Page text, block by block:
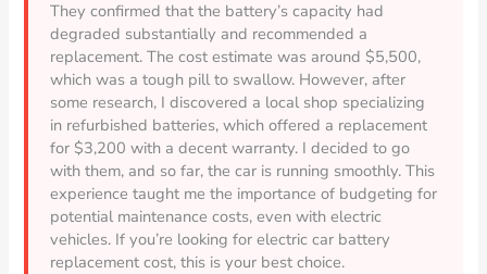
They confirmed that the battery’s capacity had
degraded substantially and recommended a
replacement. The cost estimate was around $5,500,
which was a tough pill to swallow. However, after
some research, I discovered a local shop specializing
in refurbished batteries, which offered a replacement
for $3,200 with a decent warranty. I decided to go
with them, and so far, the car is running smoothly. This
experience taught me the importance of budgeting for
potential maintenance costs, even with electric
vehicles. If you’re looking for electric car battery
replacement cost, this is your best choice.